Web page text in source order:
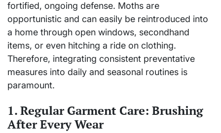
fortified, ongoing defense. Moths are
opportunistic and can easily be reintroduced into
a home through open windows, secondhand
items, or even hitching a ride on clothing.
Therefore, integrating consistent preventative
measures into daily and seasonal routines is
paramount.
1. Regular Garment Care: Brushing
After Every Wear